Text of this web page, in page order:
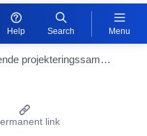
Help Search Menu
Avseende projekteringssamordnare projekt Haga program Västlänken
Portlet
link